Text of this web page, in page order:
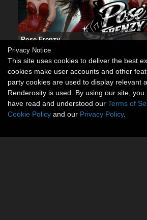
Pose Frenzy
Privacy Notice
This site uses cookies to deliver the best
cookies make user accounts and other
party cookies are used to display relevant
Renderosity is used. By using our site,
have read and understood our Terms of
Cookie Policy and our Privacy Policy.